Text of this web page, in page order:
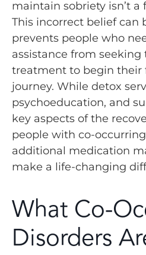
maintain sobriety isn’t
This incorrect belief can
prevents people who
assistance from seeking
treatment to begin their
journey. While detox
psychoeducation, and
key aspects of the
people with co-
additional medication
make a life-changing
What Co-
Disorders